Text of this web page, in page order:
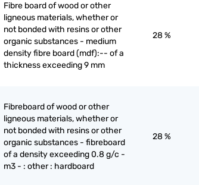
Fibre board of wood or other
ligneous materials, whether or
not bonded with resins or other
organic substances - medium
density fibre board (mdf):-- of a
thickness exceeding 9 mm
28 %
Fibreboard of wood or other
ligneous materials, whether or
not bonded with resins or other
organic substances - fibreboard
of a density exceeding 0.8 g/c -
m3 - : other : hardboard
28 %